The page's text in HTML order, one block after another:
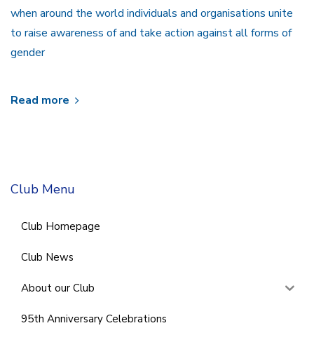
when around the world individuals and organisations unite
to raise awareness of and take action against all forms of
gender
Read more
Club Menu
Club Homepage
Club News
About our Club
95th Anniversary Celebrations